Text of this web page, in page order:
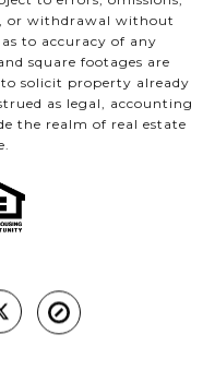
or withdrawal without
to accuracy of any
square footages are
solicit property already
as legal, accounting
the realm of real estate